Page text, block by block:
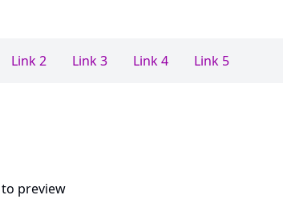
Link 2 Link 3 Link 4 Link 5
preview